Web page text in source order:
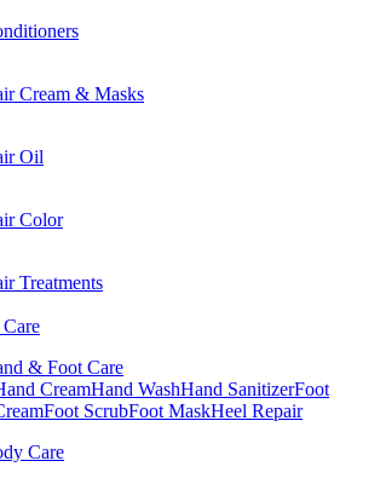
Cream & Masks
Oil
Color
Treatments
& Foot Care
CreamHand WashHand SanitizerFoot
Foot ScrubFoot MaskHeel Repair
Care